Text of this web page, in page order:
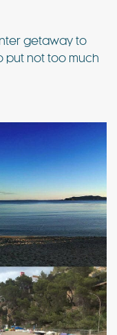
getaway to
put not too much